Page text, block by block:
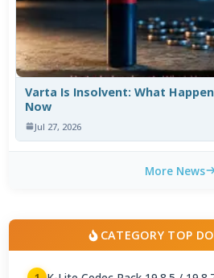
Varta Is Insolvent: What
Now
Jul 27, 2026
More News
CATEGORY TOP